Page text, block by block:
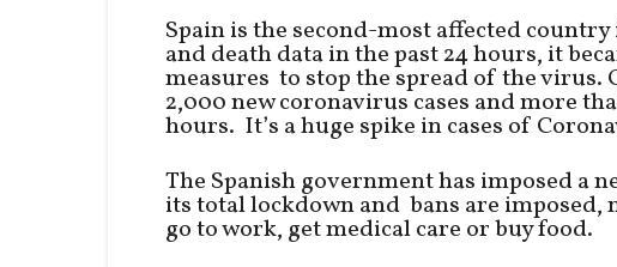
Spain is the second-most affected
and death data in the past 24 hours, it
measures to stop the spread of the virus.
2,000 new coronavirus cases and more
hours. It’s a huge spike in cases of
The Spanish government has imposed a
its total lockdown and bans are imposed,
go to work, get medical care or buy food.